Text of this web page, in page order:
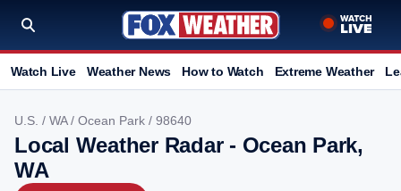
Watch Live Weather News How to Watch Extreme Weather
U.S. / WA/ Ocean Park / 98640
Local Weather Radar - Ocean Park,
WA